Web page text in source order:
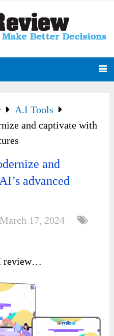
A.I Tools
and captivate with
and
advanced
March 17, 2024
review…